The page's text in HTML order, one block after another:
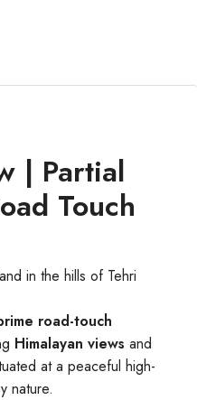
| Partial
Touch
in the hills of Tehri
road-touch
Himalayan views and
at a peaceful high-
nature.